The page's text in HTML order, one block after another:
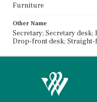
Furniture
Other Name
Secretary; Secretary
Drop-front desk;